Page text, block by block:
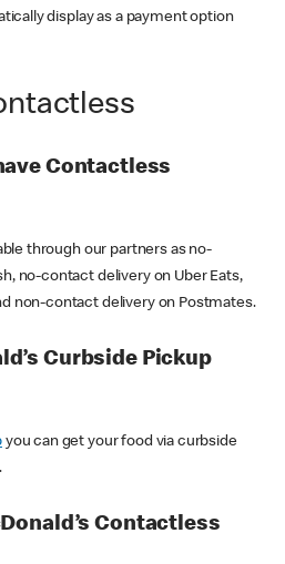
display as a payment option
Contactless
through our partners as no-
no-contact delivery on Uber Eats,
non-contact delivery on Postmates.
Curbside Pickup
you can get your food via curbside
Contactless